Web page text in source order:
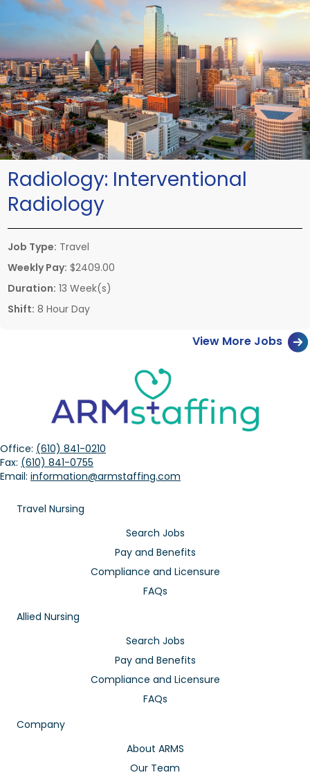
Radiology: Interventional
Radiology
Job Type: Travel
Weekly Pay: $2409.00
Duration: 13 Week(s)
Shift: 8 Hour Day
View More Jobs
Office: (610) 841-0210
Fax: (610) 841-0755
Email: information@armstaffing.com
Travel Nursing
Search Jobs
Pay and Benefits
Compliance and Licensure
FAQs
Allied Nursing
Search Jobs
Pay and Benefits
Compliance and Licensure
FAQs
Company
About ARMS
Our Team